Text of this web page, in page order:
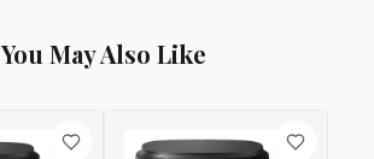
You May Also Like